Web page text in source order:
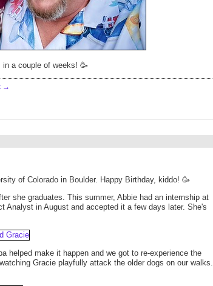
in a couple of weeks! 🥳
of Colorado in Boulder. Happy Birthday, kiddo! 🥳
she graduates. This summer, Abbie had an internship at
Analyst in August and accepted it a few days later. She's
helped make it happen and we got to re-experience the
Gracie playfully attack the older dogs on our walks.